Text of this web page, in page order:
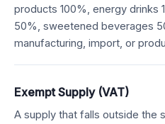
products 100%, energy drinks
50%, sweetened beverages
manufacturing, import, or
Exempt Supply (VAT)
A supply that falls outside the